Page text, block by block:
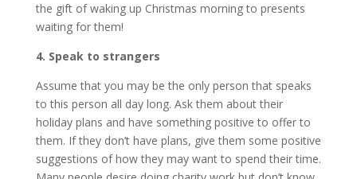
the gift of waking up Christmas morning to presents
waiting for them!
4. Speak to strangers
Assume that you may be the only person that speaks
to this person all day long. Ask them about their
holiday plans and have something positive to offer to
them. If they don’t have plans, give them some positive
suggestions of how they may want to spend their time.